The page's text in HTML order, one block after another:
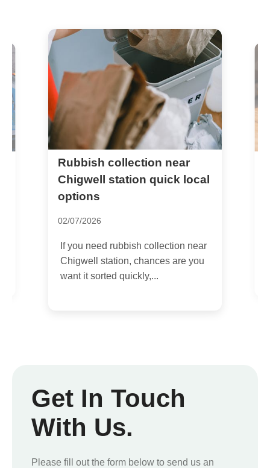
Rubbish collection near
Chigwell station quick local
options
02/07/2026
If you need rubbish collection near
Chigwell station, chances are you
want it sorted quickly,...
Get In Touch
With Us.
Please fill out the form below to send us an